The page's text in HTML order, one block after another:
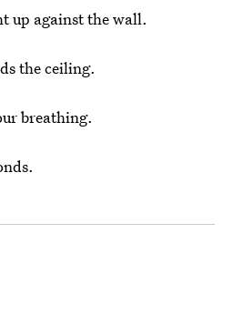
up against the wall.
the ceiling.
breathing.